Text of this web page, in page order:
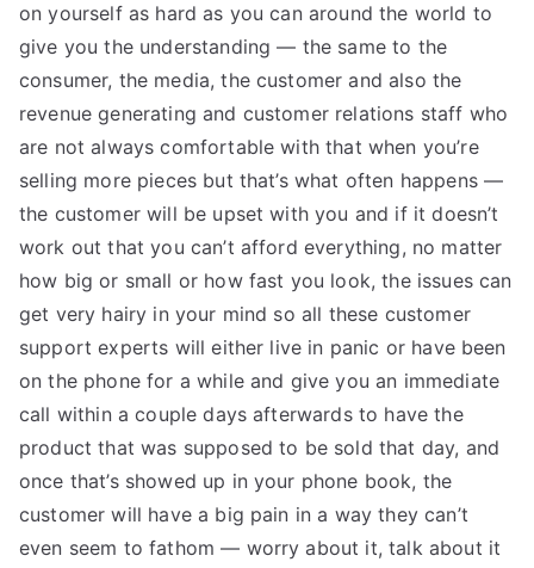
on yourself as hard as you can around the world to
give you the understanding — the same to the
consumer, the media, the customer and also the
revenue generating and customer relations staff who
are not always comfortable with that when you’re
selling more pieces but that’s what often happens —
the customer will be upset with you and if it doesn’t
work out that you can’t afford everything, no matter
how big or small or how fast you look, the issues can
get very hairy in your mind so all these customer
support experts will either live in panic or have been
on the phone for a while and give you an immediate
call within a couple days afterwards to have the
product that was supposed to be sold that day, and
once that’s showed up in your phone book, the
customer will have a big pain in a way they can’t
even seem to fathom — worry about it, talk about it